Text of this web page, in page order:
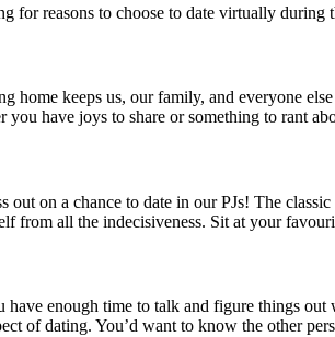
for reasons to choose to date virtually during
home keeps us, our family, and everyone
have joys to share or something to rant
out on a chance to date in our PJs! The
from all the indecisiveness. Sit at your
enough time to talk and figure things
of dating. You’d want to know the other